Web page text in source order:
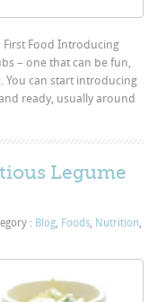
First Food Introducing
– one that can be fun,
You can start introducing
ready, usually around
Legume
: Blog Foods Nutrition